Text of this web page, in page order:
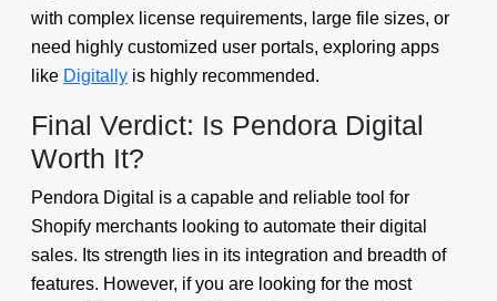
with complex license requirements, large file sizes, or
need highly customized user portals, exploring apps
like Digitally is highly recommended.
Final Verdict: Is Pendora Digital
Worth It?
Pendora Digital is a capable and reliable tool for
Shopify merchants looking to automate their digital
sales. Its strength lies in its integration and breadth of
features. However, if you are looking for the most